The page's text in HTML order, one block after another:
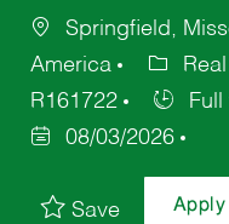
Springfield,
America
R161722
08/03/2026
Save Apply